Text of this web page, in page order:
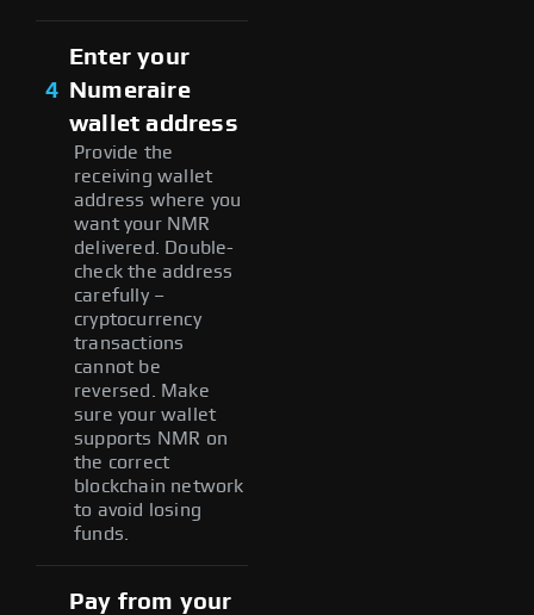
4
Enter your
Numeraire
wallet address
Provide the
receiving wallet
address where you
want your NMR
delivered. Double-
check the address
carefully –
cryptocurrency
transactions
cannot be
reversed. Make
sure your wallet
supports NMR on
the correct
blockchain network
to avoid losing
funds.
Pay from your